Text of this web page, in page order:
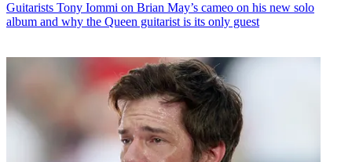
Guitarists Tony Iommi on Brian May’s cameo on his new solo
album and why the Queen guitarist is its only guest